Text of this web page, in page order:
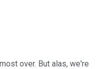
over. But alas, we're